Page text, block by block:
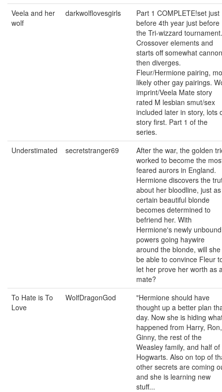
Veela and her
wolf
darkwolflovesgirls
Part 1 COMPLETE!set just
before 4th year just before
the Tri-wizzard tournament.
Crossover elements and
starts off somewhat cannon
then diverges.
Fleur/Hermione pairing,
likely other gay pairings.
imprint/Veela Mate story
rated M lesbian smut/sex
included later in story, lots
story first. Part 1 of the
series.
Understimated
secretstranger69
After the war, the golden
worked to become the
feared aurors in England.
Hermione discovers the
about her bloodline, just
certain beautiful blonde
becomes determined to
befriend her. With
Hermione's newly unbound
powers going haywire
around the blonde, will she
be able to convince Fleur
let her prove her worth as
mate?
To Hate is To
Love
WolfDragonGod
"Hermione should have
thought up a better plan
day. Now she is hiding
happened from Harry, Ron,
Ginny, the rest of the
Weasley family, and half of
Hogwarts. Also on top of
other secrets are coming
and she is learning new
stuff...